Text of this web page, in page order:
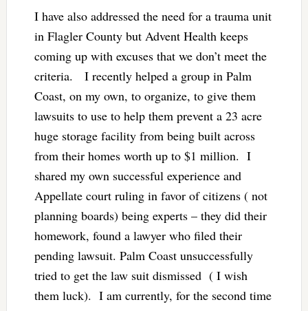
I have also addressed the need for a trauma unit
in Flagler County but Advent Health keeps
coming up with excuses that we don’t meet the
criteria. I recently helped a group in Palm
Coast, on my own, to organize, to give them
lawsuits to use to help them prevent a 23 acre
huge storage facility from being built across
from their homes worth up to $1 million. I
shared my own successful experience and
Appellate court ruling in favor of citizens ( not
planning boards) being experts – they did their
homework, found a lawyer who filed their
pending lawsuit. Palm Coast unsuccessfully
tried to get the law suit dismissed ( I wish
them luck). I am currently, for the second time